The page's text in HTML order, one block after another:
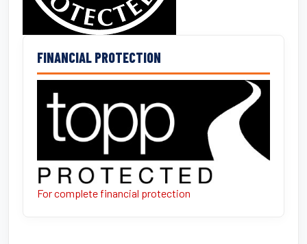
FINANCIAL PROTECTION
For complete financial protection